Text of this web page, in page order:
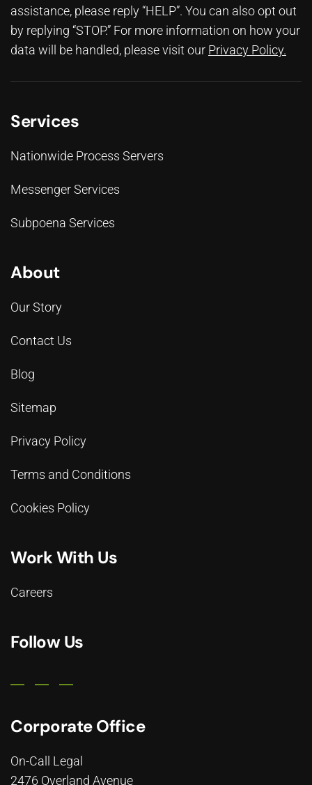
assistance, please reply “HELP”. You can also opt out
by replying “STOP.” For more information on how your
data will be handled, please visit our Privacy Policy.
Services
Nationwide Process Servers
Messenger Services
Subpoena Services
About
Our Story
Contact Us
Blog
Sitemap
Privacy Policy
Terms and Conditions
Cookies Policy
Work With Us
Careers
Follow Us
Corporate Office
On-Call Legal
2476 Overland Avenue